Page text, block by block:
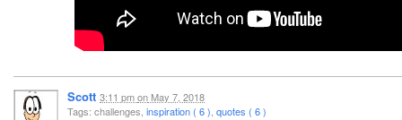
Scott 3:11 pmon May 7, 2018
Tags: challenges, inspiration ( 6 ) quotes ( 6 )